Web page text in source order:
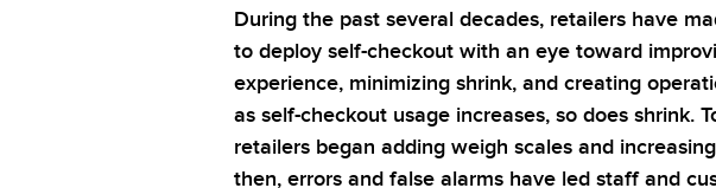
During the past several decades, retailers have
to deploy self-checkout with an eye toward
experience, minimizing shrink, and creating
as self-checkout usage increases, so does shrink.
retailers began adding weigh scales and
then, errors and false alarms have led staff and